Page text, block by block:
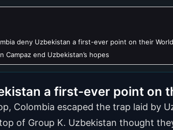
deny Uzbekistan a first-ever point on their
Campaz end Uzbekistan’s hopes
a first-ever point on
Colombia escaped the trap laid by
of Group K. Uzbekistan thought